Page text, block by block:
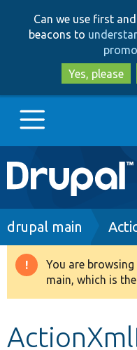
Can we use first
beacons to
Yes, please
Main
navigation
Go to Drupal.org
Drupal 8+
Breadcrumb
drupal main
Warning
message
You are
main, which is